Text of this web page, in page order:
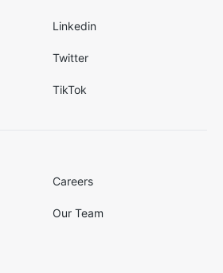
Linkedin
Twitter
TikTok
Careers
Our Team